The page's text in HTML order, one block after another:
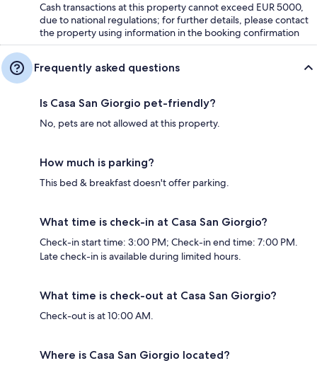
Cash transactions at this property cannot exceed EUR 5000,
due to national regulations; for further details, please contact
the property using information in the booking confirmation
Frequently asked questions
Is Casa San Giorgio pet-friendly?
No, pets are not allowed at this property.
How much is parking?
This bed & breakfast doesn't offer parking.
What time is check-in at Casa San Giorgio?
Check-in start time: 3:00 PM; Check-in end time: 7:00 PM.
Late check-in is available during limited hours.
What time is check-out at Casa San Giorgio?
Check-out is at 10:00 AM.
Where is Casa San Giorgio located?